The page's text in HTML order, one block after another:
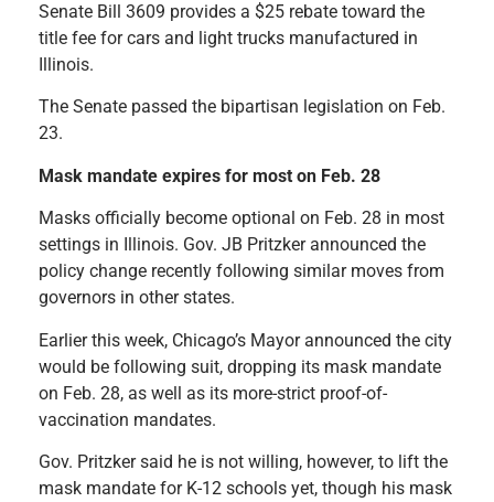
Senate Bill 3609 provides a $25 rebate toward the
title fee for cars and light trucks manufactured in
Illinois.
The Senate passed the bipartisan legislation on Feb.
23.
Mask mandate expires for most on Feb. 28
Masks officially become optional on Feb. 28 in most
settings in Illinois. Gov. JB Pritzker announced the
policy change recently following similar moves from
governors in other states.
Earlier this week, Chicago’s Mayor announced the city
would be following suit, dropping its mask mandate
on Feb. 28, as well as its more-strict proof-of-
vaccination mandates.
Gov. Pritzker said he is not willing, however, to lift the
mask mandate for K-12 schools yet, though his mask